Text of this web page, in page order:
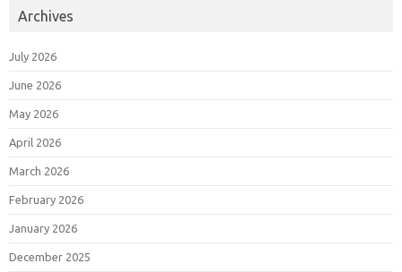
Archives
July 2026
June 2026
May 2026
April 2026
March 2026
February 2026
January 2026
December 2025